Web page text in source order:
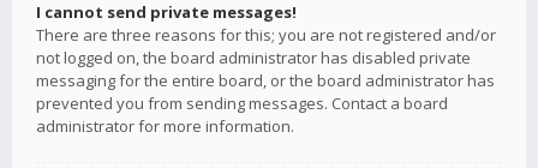
I cannot send private messages!
There are three reasons for this; you are not registered and/or
not logged on, the board administrator has disabled private
messaging for the entire board, or the board administrator has
prevented you from sending messages. Contact a board
administrator for more information.